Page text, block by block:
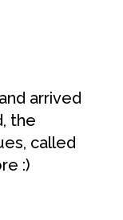
arrived
the
called
:)